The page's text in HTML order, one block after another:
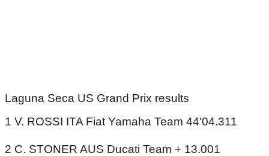
Laguna Seca US Grand Prix results
1 V. ROSSI ITA Fiat Yamaha Team 44'04.311
2 C. STONER AUS Ducati Team + 13.001